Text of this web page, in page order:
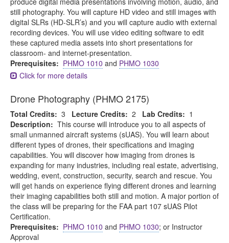
still photography. You will capture HD video and still images with
digital SLRs (HD-SLR’s) and you will capture audio with external
recording devices. You will use video editing software to edit
these captured media assets into short presentations for
classroom- and internet-presentation.
Prerequisites: PHMO 1010 and PHMO 1030
Click for more details
Drone Photography (PHMO 2175)
Total Credits: 3 Lecture Credits: 2 Lab Credits: 1
Description: This course will introduce you to all aspects of
small unmanned aircraft systems (sUAS). You will learn about
different types of drones, their specifications and imaging
capabilities. You will discover how imaging from drones is
expanding for many industries, including real estate, advertising,
wedding, event, construction, security, search and rescue. You
will get hands on experience flying different drones and learning
their imaging capabilities both still and motion. A major portion of
the class will be preparing for the FAA part 107 sUAS Pilot
Certification.
Prerequisites: PHMO 1010 and PHMO 1030; or Instructor
Approval